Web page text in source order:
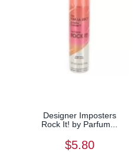
Designer Imposters
Rock It! by Parfum...
$5.80